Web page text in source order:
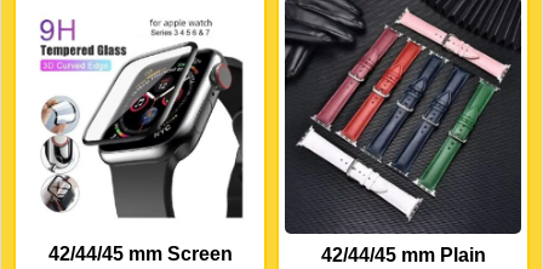
42/44/45 mm Screen
42/44/45 mm Plain